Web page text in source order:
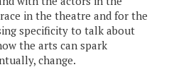
in the theatre and for the
specificity to talk about
the arts can spark
change.